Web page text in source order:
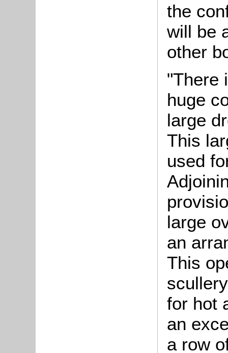
the
will be
other
"There
huge
large
This
used
large
an
This
for hot
an
a row